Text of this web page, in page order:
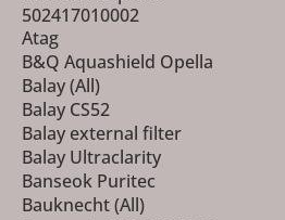
502417010002
Atag
B&Q Aquashield Opella
Balay (All)
Balay CS52
Balay external filter
Balay Ultraclarity
Banseok Puritec
Bauknecht (All)